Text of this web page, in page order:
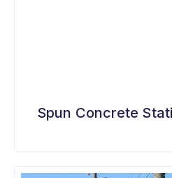
Spun Concrete